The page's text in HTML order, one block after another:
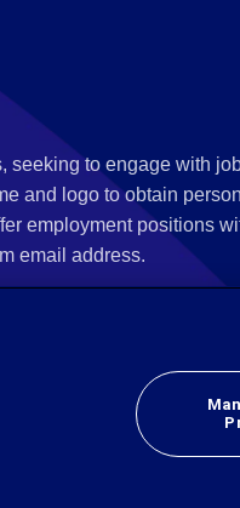
to engage with
and logo to obtain
employment positions
email address.
representing
to report a scam from
attention to race, color,